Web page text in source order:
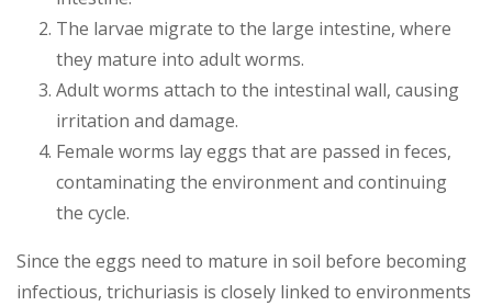
The larvae migrate to the large intestine, where
they mature into adult worms.
Adult worms attach to the intestinal wall, causing
irritation and damage.
Female worms lay eggs that are passed in feces,
contaminating the environment and continuing
the cycle.
Since the eggs need to mature in soil before becoming
infectious, trichuriasis is closely linked to environments